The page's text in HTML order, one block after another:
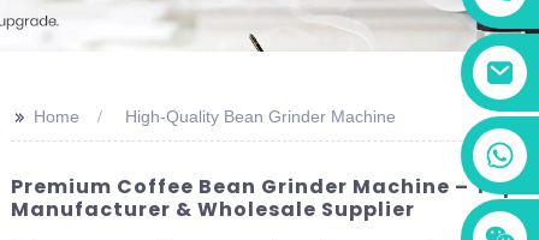
+86 13456833566
>> Home High-Quality Bean Grinder Machine
Premium Coffee Bean Grinder Machine – Top
Manufacturer & Wholesale Supplier